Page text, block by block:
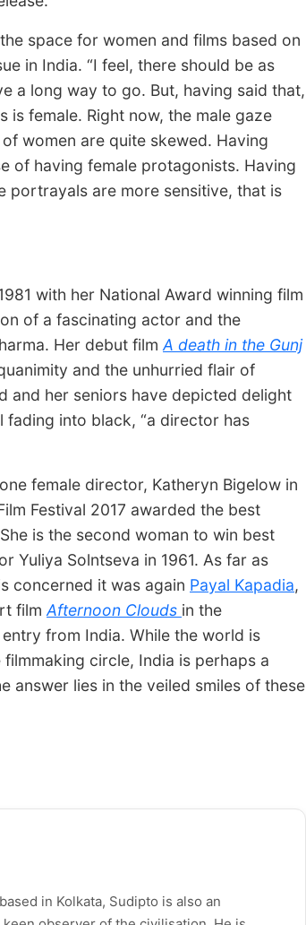
space for women and films based on
in India. “I feel, there should be as
a long way to go. But, having said that,
female. Right now, the male gaze
women are quite skewed. Having
of having female protagonists. Having
portrayals are more sensitive, that is
with her National Award winning film
of a fascinating actor and the
Her debut film A death in the Gunj
and the unhurried flair of
and her seniors have depicted delight
into black, “a director has
female director, Katheryn Bigelow in
Festival 2017 awarded the best
is the second woman to win best
Yuliya Solntseva in 1961. As far as
concerned it was again Payal Kapadia,
film Afternoon Clouds in the
from India. While the world is
circle, India is perhaps a
answer lies in the veiled smiles of these
in Kolkata, Sudipto is also an